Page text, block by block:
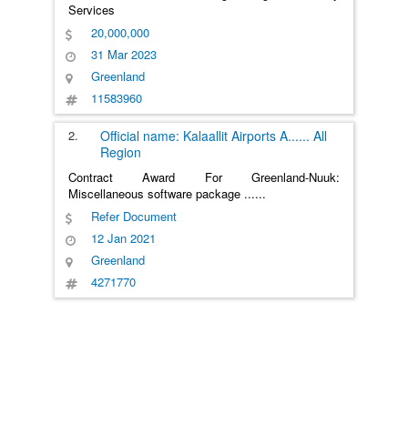
Services
20,000,000
31 Mar 2023
Greenland
11583960
2. Official name: Kalaallit Airports A...... All
Region
Contract Award For Greenland-Nuuk:
Miscellaneous software package ......
Refer Document
12 Jan 2021
Greenland
4271770